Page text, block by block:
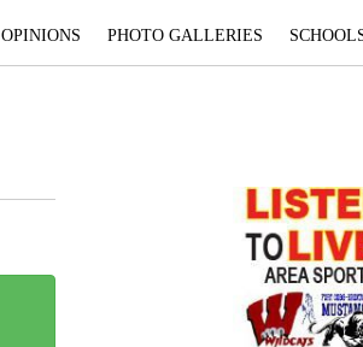
OPINIONS PHOTO GALLERIES